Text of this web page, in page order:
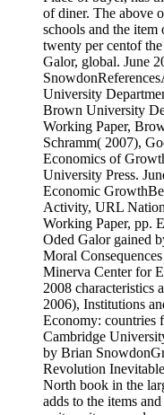
of diner. The above
schools and the
twenty per centof
Galor, global. June
University
Brown University
Working Paper,
Schramm( 2007),
Economics of
University Press.
Economic
Activity, URL
Working Paper, pp.
Oded Galor gained
Moral
Minerva Center for
2008 characteristics
2006), Institutions
Economy: countries
Cambridge
by Brian
Revolution
North book in the
adds to the items